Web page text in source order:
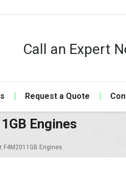
Call an Expert
Request a Quote
Engines
F4M2011GB Engines